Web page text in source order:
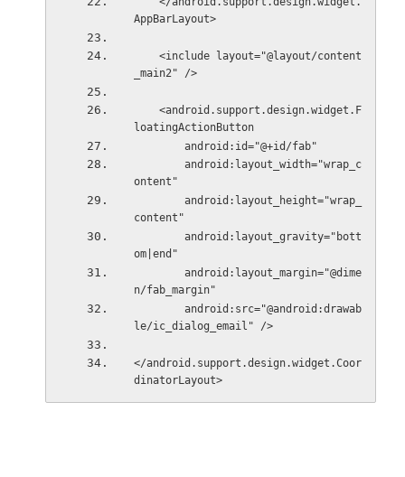
AppBarLayout>
_main2" />
loatingActionButton
        android:id="@+id/fab"
ontent"
content"
om|end"
n/fab_margin"
le/ic_dialog_email" />
</android.support.design.widget.Coor
dinatorLayout>